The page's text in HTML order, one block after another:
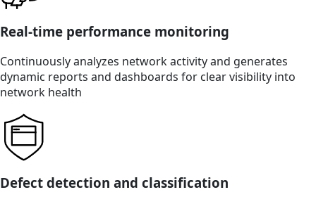
Real-time performance monitoring
Continuously analyzes network activity and generates
dynamic reports and dashboards for clear visibility into
network health
Defect detection and classification